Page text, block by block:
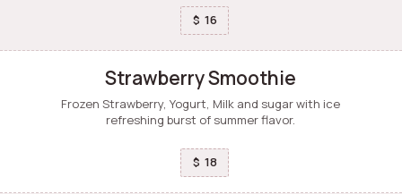
$ 16
Strawberry Smoothie
Frozen Strawberry, Yogurt, Milk and sugar with ice
refreshing burst of summer flavor.
$ 18